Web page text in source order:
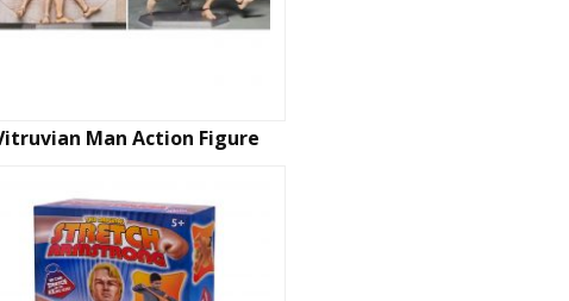
Man Action Figure